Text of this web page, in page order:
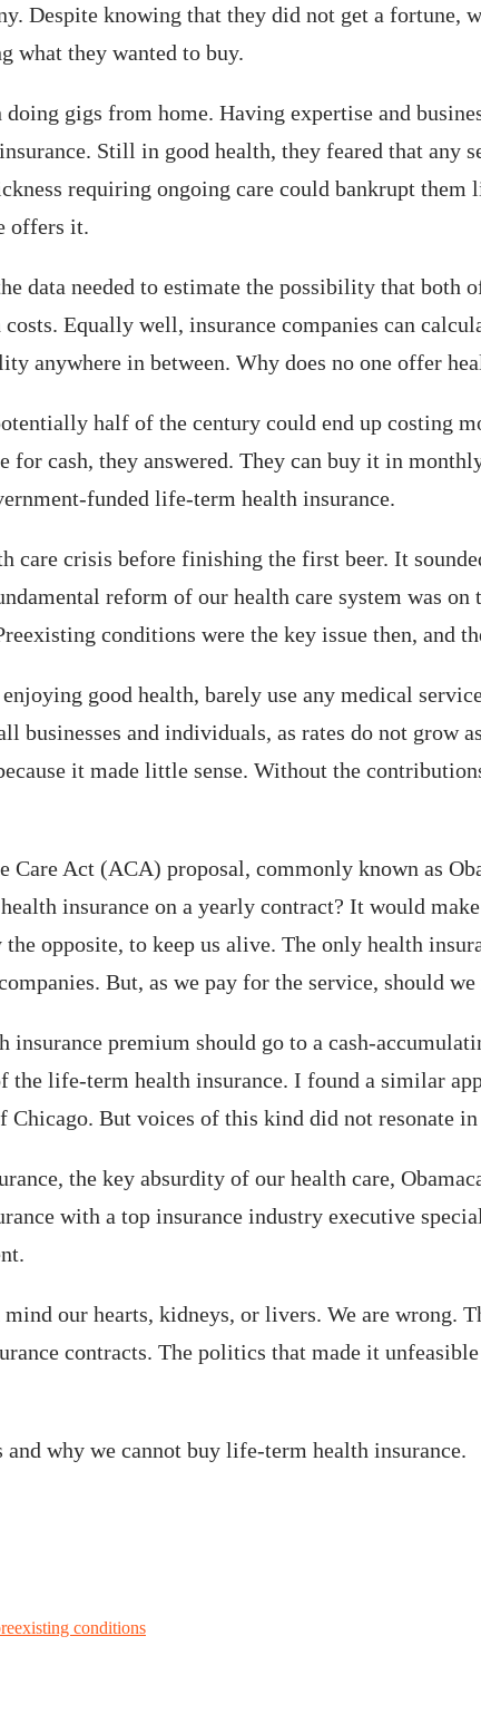
Despite knowing that they did not get a fortune,
what they wanted to buy.
gigs from home. Having expertise and
Still in good health, they feared that any
requiring ongoing care could bankrupt
offers it.
data needed to estimate the possibility that both
Equally well, insurance companies can
anywhere in between. Why does no one offer
half of the century could end up costing
for cash, they answered. They can buy it in
funded life-term health insurance.
care crisis before finishing the first beer. It
reform of our health care system was
conditions were the key issue then, and
good health, barely use any medical
businesses and individuals, as rates do not grow
it made little sense. Without the
Act (ACA) proposal, commonly known as
insurance on a yearly contract? It would
opposite, to keep us alive. The only health
But, as we pay for the service, should
premium should go to a cash-
life-term health insurance. I found a similar
But voices of this kind did not resonate
the key absurdity of our health care,
with a top insurance industry executive
our hearts, kidneys, or livers. We are
contracts. The politics that made it
why we cannot buy life-term health insurance.
conditions